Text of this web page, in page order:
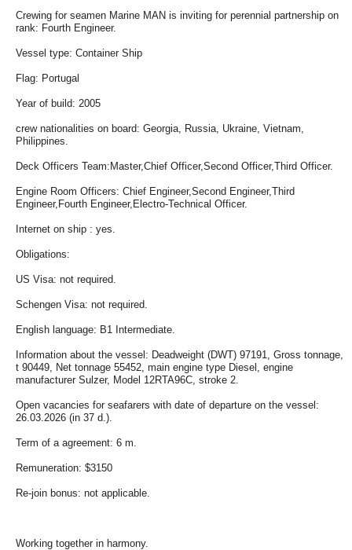
Crewing for seamen Marine MAN is inviting for perennial partnership on
rank: Fourth Engineer.
Vessel type: Container Ship
Flag: Portugal
Year of build: 2005
crew nationalities on board: Georgia, Russia, Ukraine, Vietnam,
Philippines.
Deck Officers Team:Master,Chief Officer,Second Officer,Third Officer.
Engine Room Officers: Chief Engineer,Second Engineer,Third
Engineer,Fourth Engineer,Electro-Technical Officer.
Internet on ship : yes.
Obligations:
US Visa: not required.
Schengen Visa: not required.
English language: B1 Intermediate.
Information about the vessel: Deadweight (DWT) 97191, Gross tonnage,
t 90449, Net tonnage 55452, main engine type Diesel, engine
manufacturer Sulzer, Model 12RTA96C, stroke 2.
Open vacancies for seafarers with date of departure on the vessel:
26.03.2026 (in 37 d.).
Term of a agreement: 6 m.
Remuneration: $3150
Re-join bonus: not applicable.
Working together in harmony.